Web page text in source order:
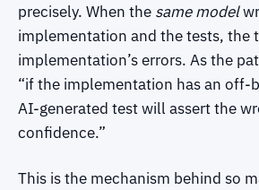
precisely. When the same model
implementation and the tests, the
implementation’s errors. As the
“if the implementation has an off-
AI-generated test will assert the
confidence.”
This is the mechanism behind so